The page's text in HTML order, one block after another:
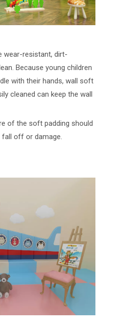
wear-resistant, dirt-
Because young children
with their hands, wall soft
cleaned can keep the wall
of the soft padding should
off or damage.